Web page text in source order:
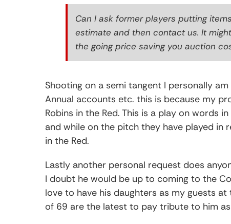
Can I ask former players putting
estimate and then contact us. It
the going price saving you auction
Shooting on a semi tangent I personally
Annual accounts etc. this is because my
Robins in the Red. This is a play on words
and while on the pitch they have played in
in the Red.
Lastly another personal request does
I doubt he would be up to coming to the
love to have his daughters as my guests
of 69 are the latest to pay tribute to him